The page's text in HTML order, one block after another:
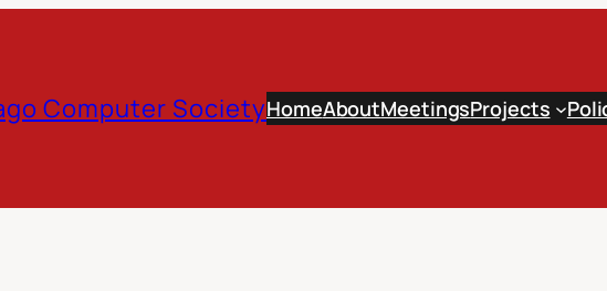
Computer SocietyHomeAboutMeetingsProjects